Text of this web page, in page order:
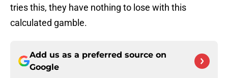
tries this, they have nothing to lose with this
calculated gamble.
Add us as a preferred source on
Google